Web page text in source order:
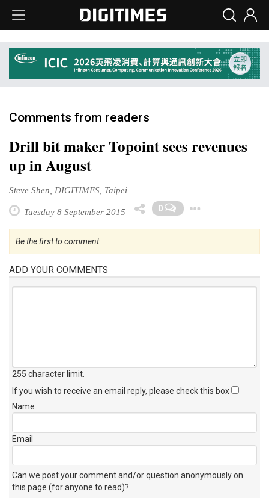
Comments from readers
Drill bit maker Topoint sees revenues
up in August
Steve Shen, DIGITIMES, Taipei
Tuesday 8 September 2015 0
Be the first to comment
ADD YOUR COMMENTS
255 character limit
If you wish to receive an email reply, please check this box
Name
Email
Can we post your comment and/or question anonymously on
this page (for anyone to read)?